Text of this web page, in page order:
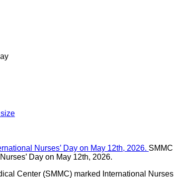
SMMC
Day on May 12th, 2026.
Center (SMMC) marked International Nurses